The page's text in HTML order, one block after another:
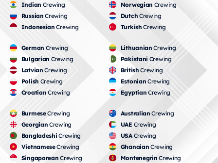
Indian Crewing
Russian Crewing
Indonesian Crewing
Norwegian Crewing
Dutch Crewing
Turkish Crewing
German Crewing
Bulgarian Crewing
Latvian Crewing
Polish Crewing
Croatian Crewing
Lithuanian Crewing
Pakistani Crewing
British Crewing
Estonian Crewing
Egyptian Crewing
BurmeseCrewing
Georgian Crewing
Bangladeshi Crewing
VietnameseCrewing
Singaporean Crewing
Australian Crewing
UAE Crewing
USACrewing
Ghanaian Crewing
Montenegrin Crewing